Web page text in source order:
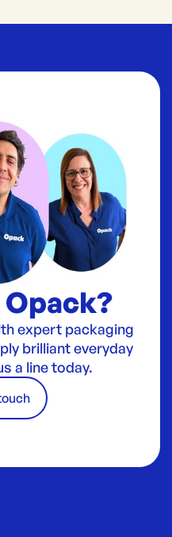
expert packaging
brilliant everyday
a line today.